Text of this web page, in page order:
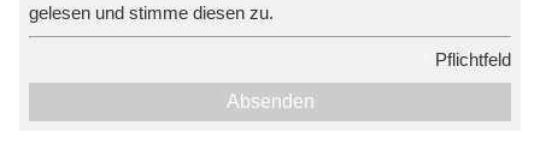
gelesen und stimme diesen zu.
Pflichtfeld
Absenden